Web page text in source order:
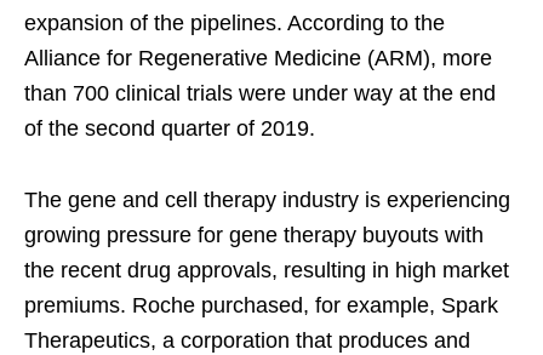
expansion of the pipelines. According to the
Alliance for Regenerative Medicine (ARM), more
than 700 clinical trials were under way at the end
of the second quarter of 2019.
The gene and cell therapy industry is experiencing
growing pressure for gene therapy buyouts with
the recent drug approvals, resulting in high market
premiums. Roche purchased, for example, Spark
Therapeutics, a corporation that produces and